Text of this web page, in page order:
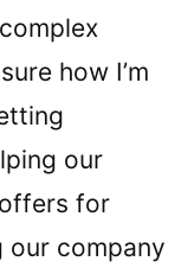
how I’m
our
for
our company